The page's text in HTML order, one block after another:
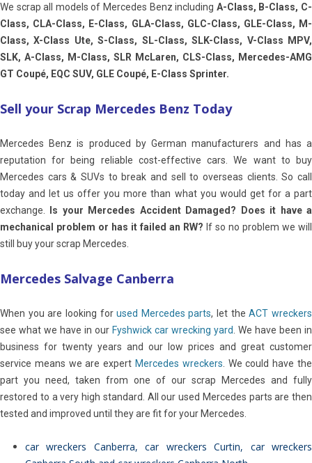
We scrap all models of Mercedes Benz including A-Class, B-Class, C-
Class, CLA-Class, E-Class, GLA-Class, GLC-Class, GLE-Class, M-
Class, X-Class Ute, S-Class, SL-Class, SLK-Class, V-Class MPV,
SLK, A-Class, M-Class, SLR McLaren, CLS-Class, Mercedes-AMG
GT Coupé, EQC SUV, GLE Coupé, E-Class Sprinter.
Sell your Scrap Mercedes Benz Today
Mercedes Benz is produced by German manufacturers and has a
reputation for being reliable cost-effective cars. We want to buy
Mercedes cars & SUVs to break and sell to overseas clients. So call
today and let us offer you more than what you would get for a part
exchange.
Is your Mercedes Accident Damaged? Does it have a
mechanical problem or has it failed an RW? If so no problem we will
still buy your scrap Mercedes.
Mercedes Salvage Canberra
When you are looking forused Mercedes parts, let theACT wreckers
see what we have in our Fyshwick car wrecking yard . We have been in
business for twenty years and our low prices and great customer
service means we are expert Mercedes wreckers . We could have the
part you need, taken from one of our scrap Mercedes and fully
restored to a very high standard. All our used Mercedes parts are then
tested and improved until they are fit for your Mercedes.
car wreckers Canberra,car wreckers Curtin, car wreckers